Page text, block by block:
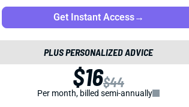
Get Instant Access→
PLUS PERSONALIZED ADVICE
$16$44
Per month, billed semi-annually